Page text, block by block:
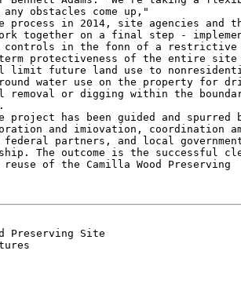
obstacles come up,"
process in 2014, site agencies and
together on a final step -
in the fonn of a restrictive
protectiveness of the entire site
limit future land use to
water use on the property for
removal or digging within the
project has been guided and spurred
and imiovation, coordination
partners, and local
The outcome is the successful
of the Camilla Wood Preserving
Preserving Site